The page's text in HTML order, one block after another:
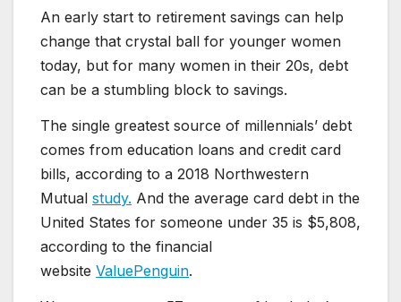
An early start to retirement savings can help
change that crystal ball for younger women
today, but for many women in their 20s, debt
can be a stumbling block to savings.
The single greatest source of millennials’ debt
comes from education loans and credit card
bills, according to a 2018 Northwestern
Mutual study. And the average card debt in the
United States for someone under 35 is $5,808,
according to the financial
website ValuePenguin.